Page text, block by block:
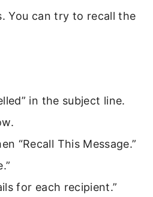
You can try to recall the
in the subject line.
“Recall This Message.”
for each recipient.”